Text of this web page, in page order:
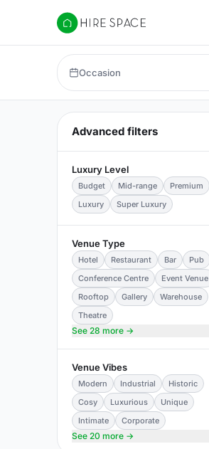
Hire Space
Occasion
Advanced filters
Luxury Level
Budget Mid-range
Premium
Luxury
Super Luxury
Venue Type
Hotel Restaurant Bar
Pub
Conference Centre
Event Venue
Rooftop
Gallery
Warehouse
Theatre
See 28 more →
Venue Vibes
Modern Industrial
Historic
Cosy
Luxurious
Unique
Intimate
Corporate
See 20 more →